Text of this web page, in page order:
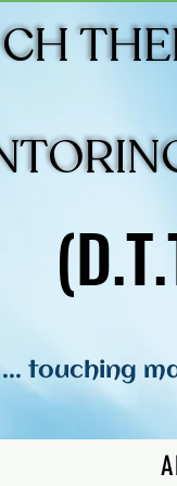
... touching